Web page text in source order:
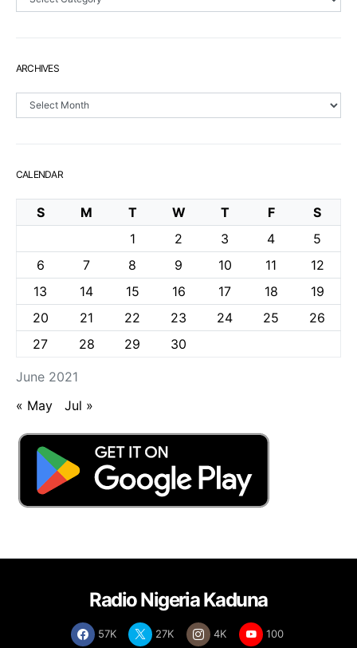
ARCHIVES
Archives
CALENDAR
June 2021
S M T W T F
S
1
2 3 4
5
6
7 8 9 10 11
12
13
14 15 16 17 18
19
20
21 22 23 24 25
26
27
28 29 30
« May Jul »
Radio Nigeria Kaduna
57K 27K 4K 100